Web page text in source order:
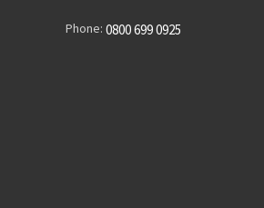
Phone: 0800 699 0925